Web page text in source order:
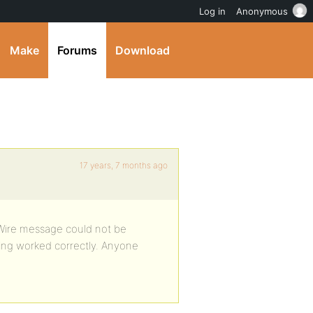
Make Forums Download
17 years, 7 months ago
message could not be
worked correctly. Anyone
Log in Anonymous